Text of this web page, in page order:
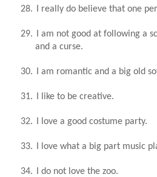
28. I really do believe that one
29.
I am not good at following a
and a curse.
30. I am romantic and a big old
31. I like to be creative.
32. I love a good costume party.
33. I love what a big part music
34. I do not love the zoo.